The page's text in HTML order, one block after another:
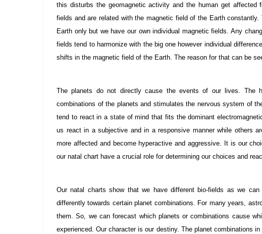
this disturbs the geomagnetic activity and the human get
fields and are related with the magnetic field of the Earth
Earth only but we have our own individual magnetic fields. Any
fields tend to harmonize with the big one however individual
shifts in the magnetic field of the Earth. The reason for that can be
The planets do not directly cause the events of our lives. The
combinations of the planets and stimulates the nervous system of
tend to react in a state of mind that fits the dominant
us react in a subjective and in a responsive manner while others
more affected and become hyperactive and aggressive. It is our
our natal chart have a crucial role for determining our choices and
Our natal charts show that we have different bio-fields as we
differently towards certain planet combinations. For many years,
them. So, we can forecast which planets or combinations cause
experienced. Our character is our destiny. The planet combinations